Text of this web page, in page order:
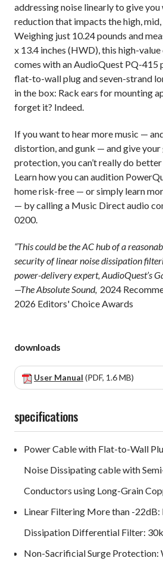
addressing noise linearly to give
reduction that impacts the high,
Weighing just 10.24 pounds and
x 13.4 inches (HWD), this high-
comes with an AudioQuest PQ-415
flat-to-wall plug and seven-strand
in the box: Rack ears for mounting
forget it? Indeed.
If you want to hear more music —
distortion, and gunk — and give
protection, you can’t really do
Learn how you can audition
home risk-free — or simply learn
— by calling a Music Direct audio
0200.
“This could be the AC hub of a
security of linear noise dissipation
power-delivery expert, AudioQuest’s
—The Absolute Sound, 2024
2026 Editors' Choice Awards
downloads
User Manual (PDF, 1.6 MB)
specifications
Power Cable with Flat-to-Wall
Noise Dissipating cable with
Conductors using Long-Grain
Linear Filtering More than -22dB:
Dissipation Differential Filter:
Non-Sacrificial Surge Protection: